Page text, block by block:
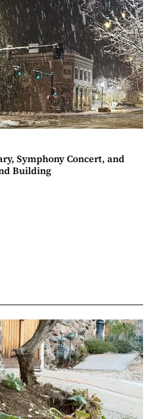
Symphony Concert, and
Building